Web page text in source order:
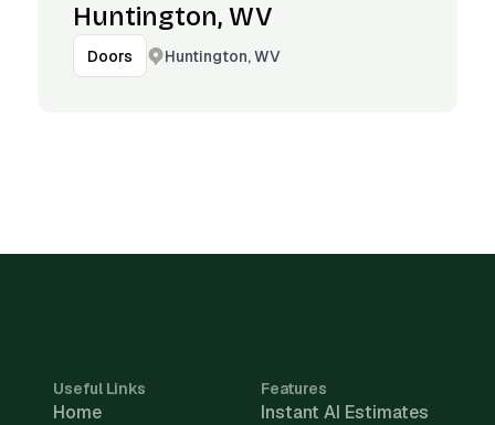
Huntington, WV
Doors Huntington, WV
Useful Links
Home
Features
Instant AI Estimates